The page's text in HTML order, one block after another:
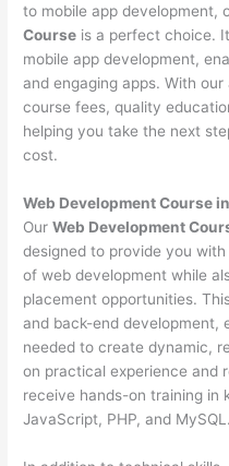
to mobile app development,
Course is a perfect choice.
mobile app development,
and engaging apps. With
course fees, quality
helping you take the next
cost.
Web Development Course
OurWeb Development
designed to provide you
of web development while
placement opportunities.
and back-end development,
needed to create dynamic,
on practical experience and
receive hands-on training in
JavaScript, PHP, and MySQL.